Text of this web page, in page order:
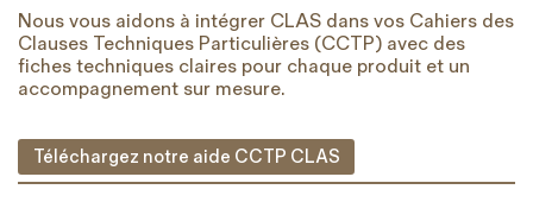
Nous vous aidons à intégrer CLAS dans vos Cahiers des
Clauses Techniques Particulières (CCTP) avec des
fiches techniques claires pour chaque produit et un
accompagnement sur mesure.
Téléchargez notre aide CCTP CLAS